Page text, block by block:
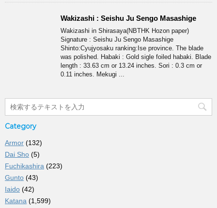
Wakizashi : Seishu Ju Sengo Masashige
Wakizashi in Shirasaya(NBTHK Hozon paper)
Signature : Seishu Ju Sengo Masashige
Shinto:Cyujyosaku ranking:Ise province. The blade
was polished. Habaki : Gold sigle foiled habaki. Blade
length : 33.63 cm or 13.24 inches. Sori : 0.3 cm or
0.11 inches. Mekugi ...
Category
Armor (132)
Dai Sho (5)
Fuchikashira (223)
Gunto (43)
Iaido (42)
Katana (1,599)